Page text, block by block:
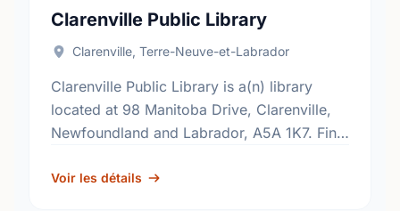
Clarenville Public Library
Clarenville, Terre-Neuve-et-Labrador
Clarenville Public Library is a(n) library
located at 98 Manitoba Drive, Clarenville,
Newfoundland and Labrador, A5A 1K7. Find
http://www.nlpl.ca/.
Voir les détails